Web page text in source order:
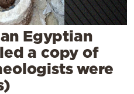
Egyptian
a copy of
were